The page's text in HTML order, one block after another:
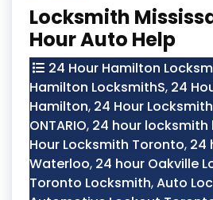
Locksmith
Hour Auto Help
24 Hour Hamilton
Hamilton LocksmithS, 24
Hamilton, 24 Hour
ONTARIO, 24 hour locksmith
Hour Locksmith Toronto, 24
Waterloo, 24 hour Oakville
Toronto Locksmith,Auto